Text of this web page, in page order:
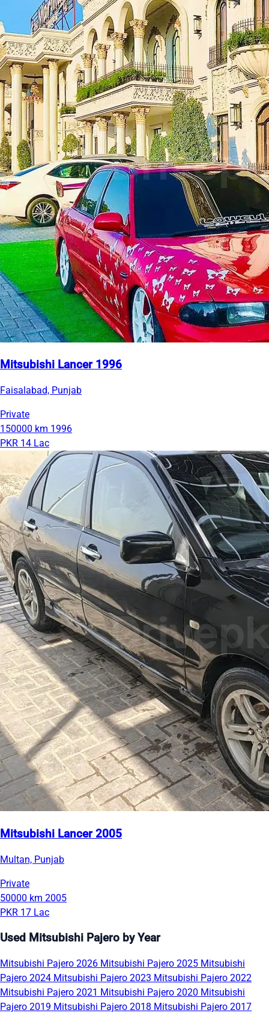
Mitsubishi Lancer 1996
Faisalabad, Punjab
Private
150000 km 1996
PKR 14 Lac
Mitsubishi Lancer 2005
Multan, Punjab
Private
50000 km 2005
PKR 17 Lac
Used Mitsubishi Pajero by Year
Mitsubishi Pajero 2026 Mitsubishi Pajero 2025 Mitsubishi
Pajero 2024 Mitsubishi Pajero 2023 Mitsubishi Pajero 2022
Mitsubishi Pajero 2021 Mitsubishi Pajero 2020 Mitsubishi
Pajero 2019 Mitsubishi Pajero 2018 Mitsubishi Pajero 2017